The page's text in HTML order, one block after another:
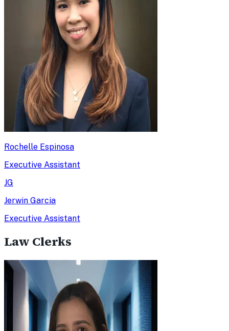
Rochelle Espinosa
Executive Assistant
JG
Jerwin Garcia
Executive Assistant
Law Clerks